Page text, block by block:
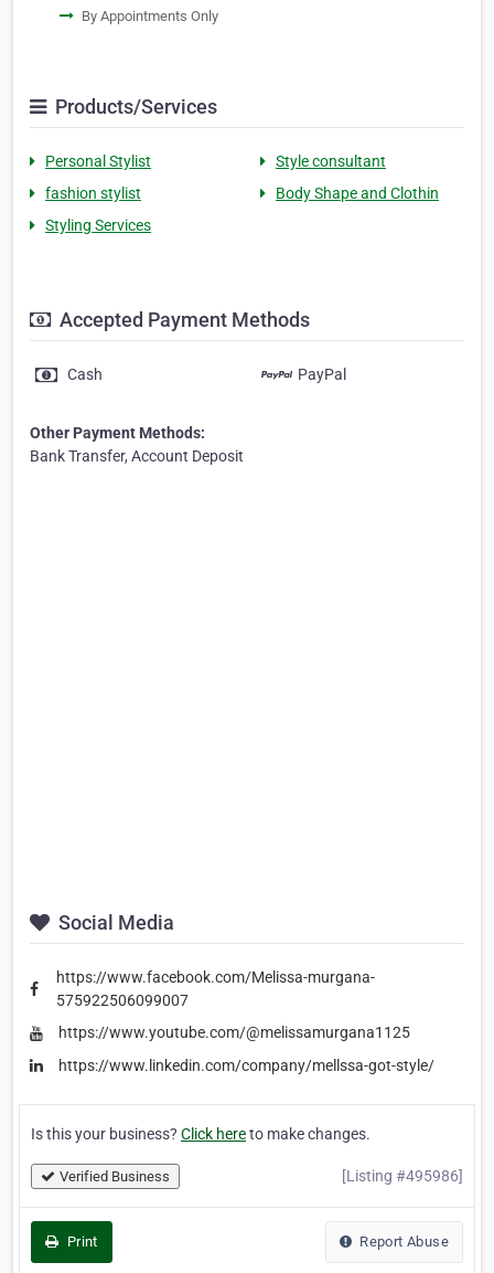
By Appointments Only
Products/Services
Personal Stylist
Style consultant
fashion stylist
Body Shape and Clothin
Styling Services
Accepted Payment Methods
Cash PayPal
Other Payment Methods:
Bank Transfer, Account Deposit
Social Media
https://www.facebook.com/Melissa-murgana-
575922506099007
https://www.youtube.com/@melissamurgana1125
https://www.linkedin.com/company/mellssa-got-style/
Is this your business? Click hereto make changes.
Verified Business [Listing #495986]
Print Report Abuse